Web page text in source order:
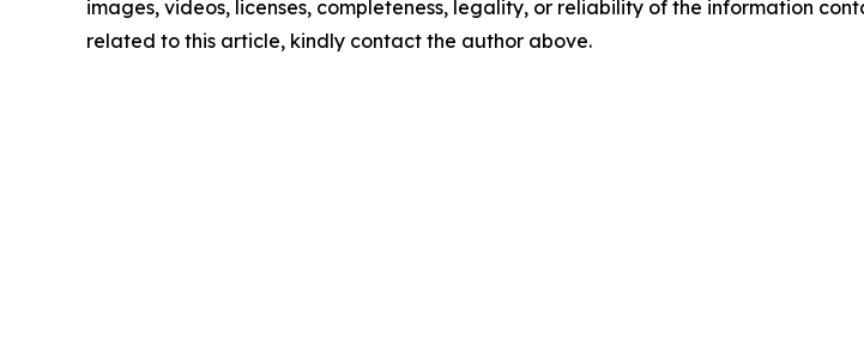
images, videos, licenses, completeness, legality, or reliability of the information
related to this article, kindly contact the author above.